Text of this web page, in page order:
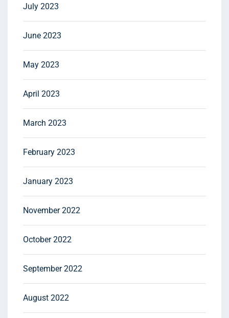
July 2023
June 2023
May 2023
April 2023
March 2023
February 2023
January 2023
November 2022
October 2022
September 2022
August 2022